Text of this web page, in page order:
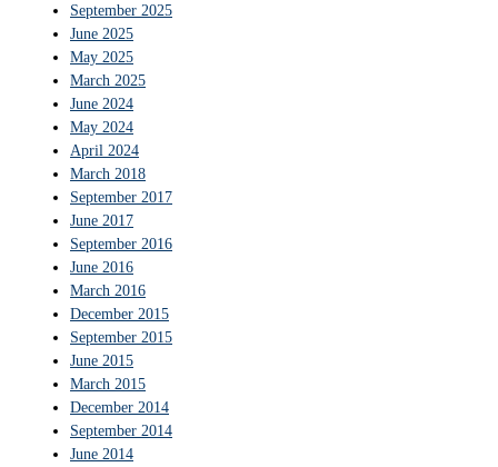
September 2025
June 2025
May 2025
March 2025
June 2024
May 2024
April 2024
March 2018
September 2017
June 2017
September 2016
June 2016
March 2016
December 2015
September 2015
June 2015
March 2015
December 2014
September 2014
June 2014